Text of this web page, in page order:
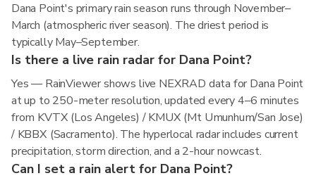
Dana Point's primary rain season runs through November–
March (atmospheric river season). The driest period is
typically May–September.
Is there a live rain radar for Dana Point?
Yes — RainViewer shows live NEXRAD data for Dana Point
at up to 250-meter resolution, updated every 4–6 minutes
from KVTX (Los Angeles) / KMUX (Mt Umunhum/San Jose)
/ KBBX (Sacramento). The hyperlocal radar includes current
precipitation, storm direction, and a 2-hour nowcast.
Can I set a rain alert for Dana Point?